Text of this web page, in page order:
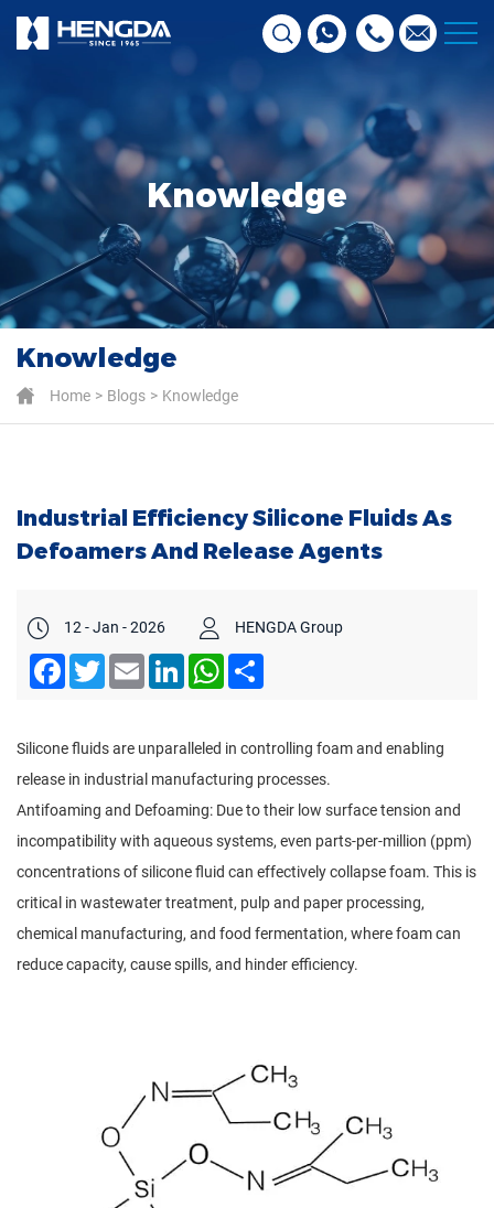
Knowledge
Knowledge
Home Blogs Knowledge
Industrial Efficiency Silicone Fluids As
Defoamers And Release Agents
12 - Jan - 2026
HENGDA Group
FacebookTwitterEmail LinkedInWhatsApp
Silicone fluids are unparalleled in controlling foam and enabling
release in industrial manufacturing processes.
Antifoaming and Defoaming: Due to their low surface tension and
incompatibility with aqueous systems, even parts-per-million (ppm)
concentrations of silicone fluid can effectively collapse foam. This is
critical in wastewater treatment, pulp and paper processing,
chemical manufacturing, and food fermentation, where foam can
reduce capacity, cause spills, and hinder efficiency.